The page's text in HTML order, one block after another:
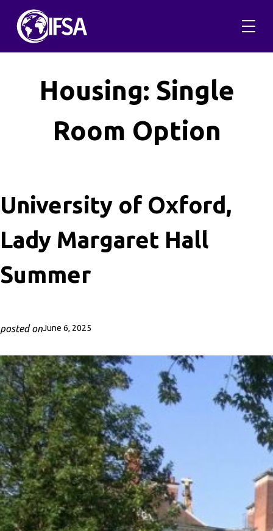
content
Housing: Single
Room Option
University of Oxford,
Lady Margaret Hall
Summer
posted onJune 6, 2025